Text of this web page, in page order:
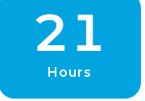
21
Hours